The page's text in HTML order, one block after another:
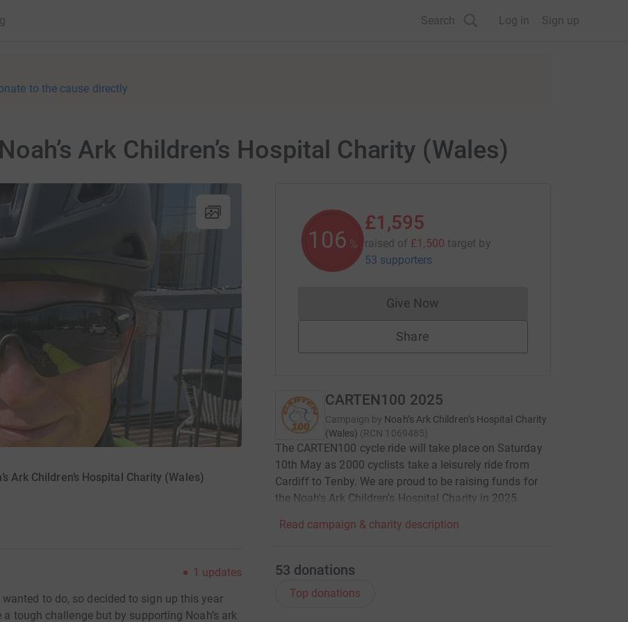
Search Log in Sign up
to the cause directly
Ark Children’s Hospital Charity (Wales)
Ark Children’s Hospital Charity (Wales)
1 updates
to do, so decided to sign up this year
tough challenge but by supporting Noah’s ark
106 %
£1,595
raised of £1,500 target by
53 supporters
Give NowDonations cannot currently be made
Share
CARTEN100 2025
Campaign by Noah’s Ark Children’s Hospital Charity
(Wales) (RCN 1069485)
The CARTEN100 cycle ride will take place on Saturday
10th May as 2000 cyclists take a leisurely ride from
Cardiff to Tenby. We are proud to be raising funds for
the Noah's Ark Children's Hospital Charity in 2025.
Read campaign & charity description
53 donations
Top donations